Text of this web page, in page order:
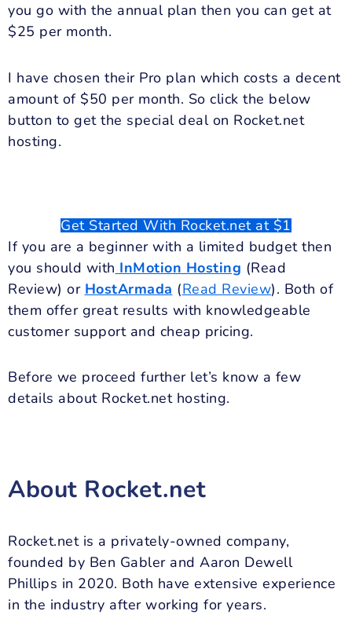
you go with the annual plan then you can get at
$25 per month.
I have chosen their Pro plan which costs a decent
amount of $50 per month. So click the below
button to get the special deal on Rocket.net
hosting.
Get Started With Rocket.net at $1
If you are a beginner with a limited budget then
you should with InMotion Hosting (Read
Review) or HostArmada (Read Review). Both of
them offer great results with knowledgeable
customer support and cheap pricing.
Before we proceed further let’s know a few
details about Rocket.net hosting.
About Rocket.net
Rocket.net is a privately-owned company,
founded by Ben Gabler and Aaron Dewell
Phillips in 2020. Both have extensive experience
in the industry after working for years.